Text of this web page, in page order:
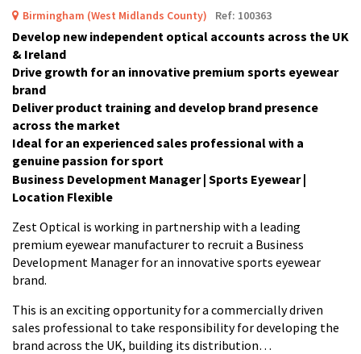
Birmingham (West Midlands County)
Ref: 100363
Develop new independent optical accounts across the UK
& Ireland
Drive growth for an innovative premium sports eyewear
brand
Deliver product training and develop brand presence
across the market
Ideal for an experienced sales professional with a
genuine passion for sport
Business Development Manager | Sports Eyewear |
Location Flexible
Zest Optical is working in partnership with a leading
premium eyewear manufacturer to recruit a Business
Development Manager for an innovative sports eyewear
brand.
This is an exciting opportunity for a commercially driven
sales professional to take responsibility for developing the
brand across the UK, building its distribution…